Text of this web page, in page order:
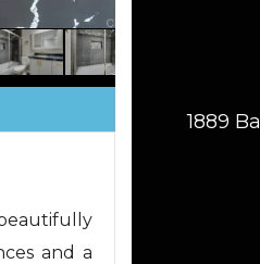
and a
1889